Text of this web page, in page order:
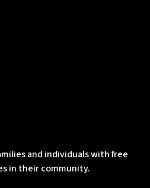
and individuals with free
in their community.